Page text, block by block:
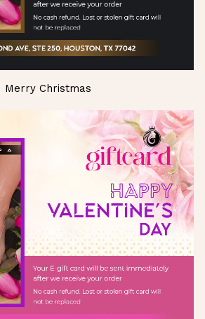
Merry Christmas